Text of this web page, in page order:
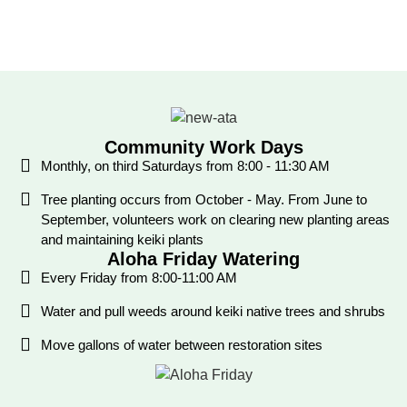
Community Work Days
Monthly, on third Saturdays from 8:00 - 11:30 AM
Tree planting occurs from October - May. From June to
September, volunteers work on clearing new planting areas
and maintaining keiki plants
Aloha Friday Watering
Every Friday from 8:00-11:00 AM
Water and pull weeds around keiki native trees and shrubs
Move gallons of water between restoration sites